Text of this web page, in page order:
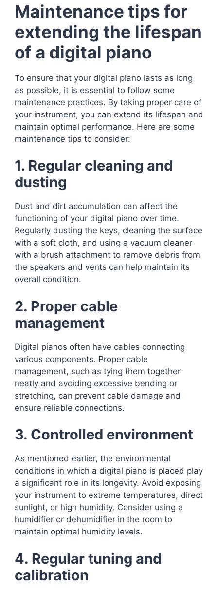
Maintenance tips for
extending the lifespan
of a digital piano
To ensure that your digital piano lasts as long
as possible, it is essential to follow some
maintenance practices. By taking proper care of
your instrument, you can extend its lifespan and
maintain optimal performance. Here are some
maintenance tips to consider:
1. Regular cleaning and
dusting
Dust and dirt accumulation can affect the
functioning of your digital piano over time.
Regularly dusting the keys, cleaning the surface
with a soft cloth, and using a vacuum cleaner
with a brush attachment to remove debris from
the speakers and vents can help maintain its
overall condition.
2. Proper cable
management
Digital pianos often have cables connecting
various components. Proper cable
management, such as tying them together
neatly and avoiding excessive bending or
stretching, can prevent cable damage and
ensure reliable connections.
3. Controlled environment
As mentioned earlier, the environmental
conditions in which a digital piano is placed play
a significant role in its longevity. Avoid exposing
your instrument to extreme temperatures, direct
sunlight, or high humidity. Consider using a
humidifier or dehumidifier in the room to
maintain optimal humidity levels.
4. Regular tuning and
calibration